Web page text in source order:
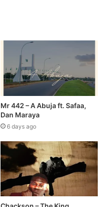
Mr 442 – A Abuja ft. Safaa,
Dan Maraya
6 days ago